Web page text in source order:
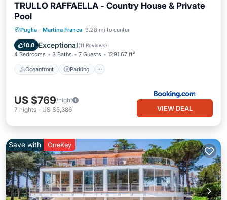
TRULLO RAFFAELLA - Country House & Private
Pool
Puglia · Martina Franca 3.28 mi to center
10.0 Exceptional(11 Reviews)
4 Bedrooms 3 Baths 7 Guests 1291.67 ft²
Oceanfront Parking
Oceanfront Parking
Ocean View
US $769/night
7 nights - US $5,386 VIEW DEAL
Save with OneKey